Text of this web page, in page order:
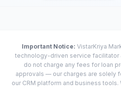
Important Notice: VistarKriya
technology-driven service facilitator
do not charge any fees for loan
approvals — our charges are solely
our CRM platform and business